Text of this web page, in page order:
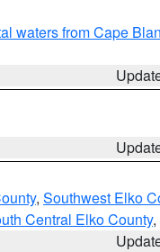
waters from Cape
, Southwest Elko
Central Elko County